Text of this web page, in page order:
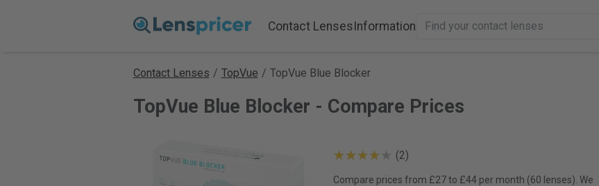
Contact LensesInformation
Contact Lenses / TopVue / TopVue Blue Blocker
TopVue Blue Blocker - Compare Prices
(2)
Compare prices from £27 to £44 per month (60 lenses). We